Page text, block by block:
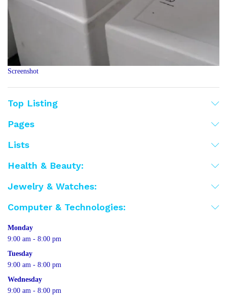
Screenshot
Top Listing
Pages
Lists
Health & Beauty:
Jewelry & Watches:
Computer & Technologies:
Monday
9:00 am - 8:00 pm
Tuesday
9:00 am - 8:00 pm
Wednesday
9:00 am - 8:00 pm